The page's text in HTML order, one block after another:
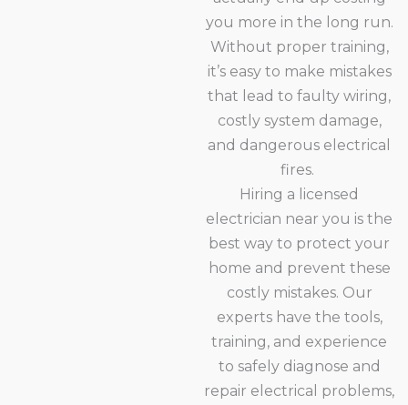
you more in the long run.
Without proper training,
it’s easy to make mistakes
that lead to faulty wiring,
costly system damage,
and dangerous electrical
fires.
Hiring a licensed
electrician near you is the
best way to protect your
home and prevent these
costly mistakes. Our
experts have the tools,
training, and experience
to safely diagnose and
repair electrical problems,